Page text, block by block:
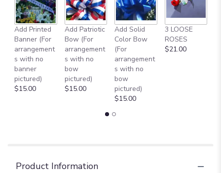
Add Printed
Banner (For
arrangement
s with no
banner
pictured)
$15.00
Add Patriotic
Bow (For
arrangement
s with no
bow
pictured)
$15.00
Add Solid
Color Bow
(For
arrangement
s with no
bow
pictured)
$15.00
3 LOOSE
ROSES
$21.00
Product Information